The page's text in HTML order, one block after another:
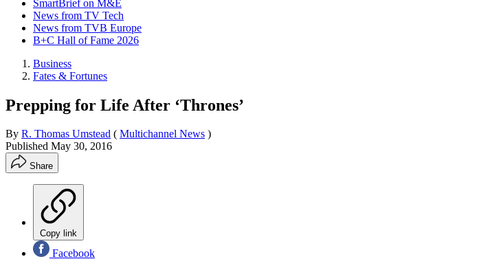
SmartBrief on M&E
News from TV Tech
News from TVB Europe
B+C Hall of Fame 2026
Business
Fates & Fortunes
Prepping for Life After ‘Thrones’
By R. Thomas Umstead ( Multichannel News )
Published May 30, 2016
Share
Copy link
Facebook